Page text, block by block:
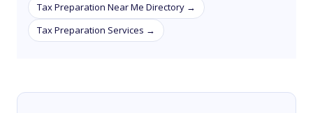
Tax Preparation Near Me Directory →
Tax Preparation Services →